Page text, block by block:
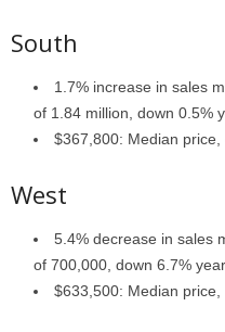
South
1.7% increase in sales
of 1.84 million, down 0.5%
$367,800: Median price,
West
5.4% decrease in sales
of 700,000, down 6.7%
$633,500: Median price,